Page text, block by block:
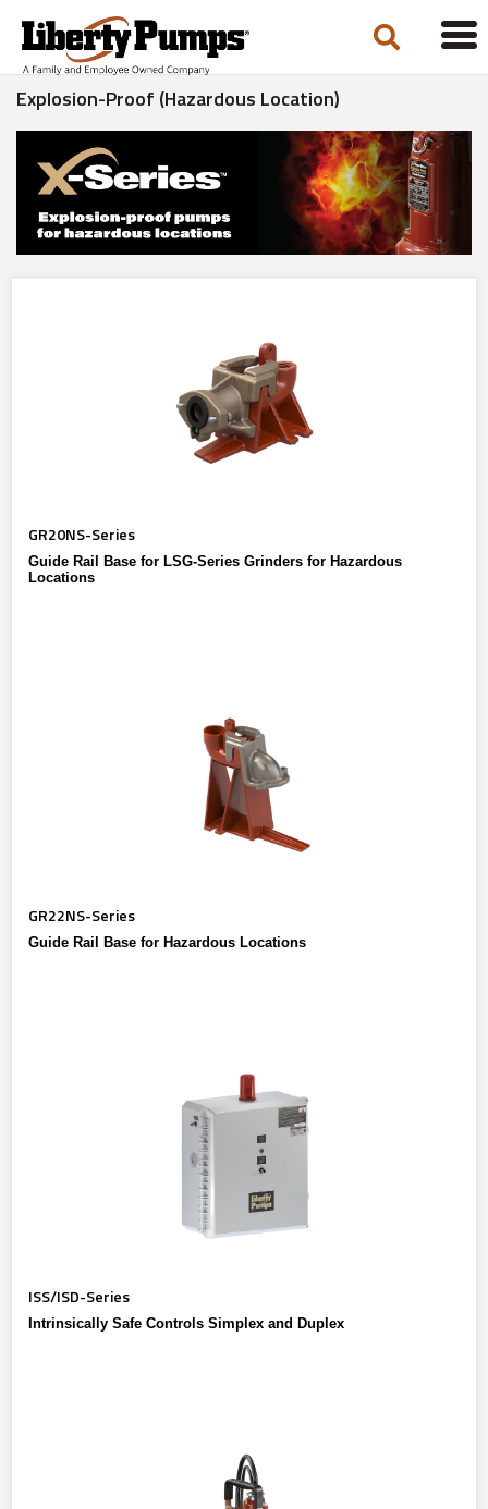
Explosion-Proof (Hazardous Location)
GR20NS-Series
Guide Rail Base for LSG-Series Grinders for Hazardous
Locations
GR22NS-Series
Guide Rail Base for Hazardous Locations
ISS/ISD-Series
Intrinsically Safe Controls Simplex and Duplex